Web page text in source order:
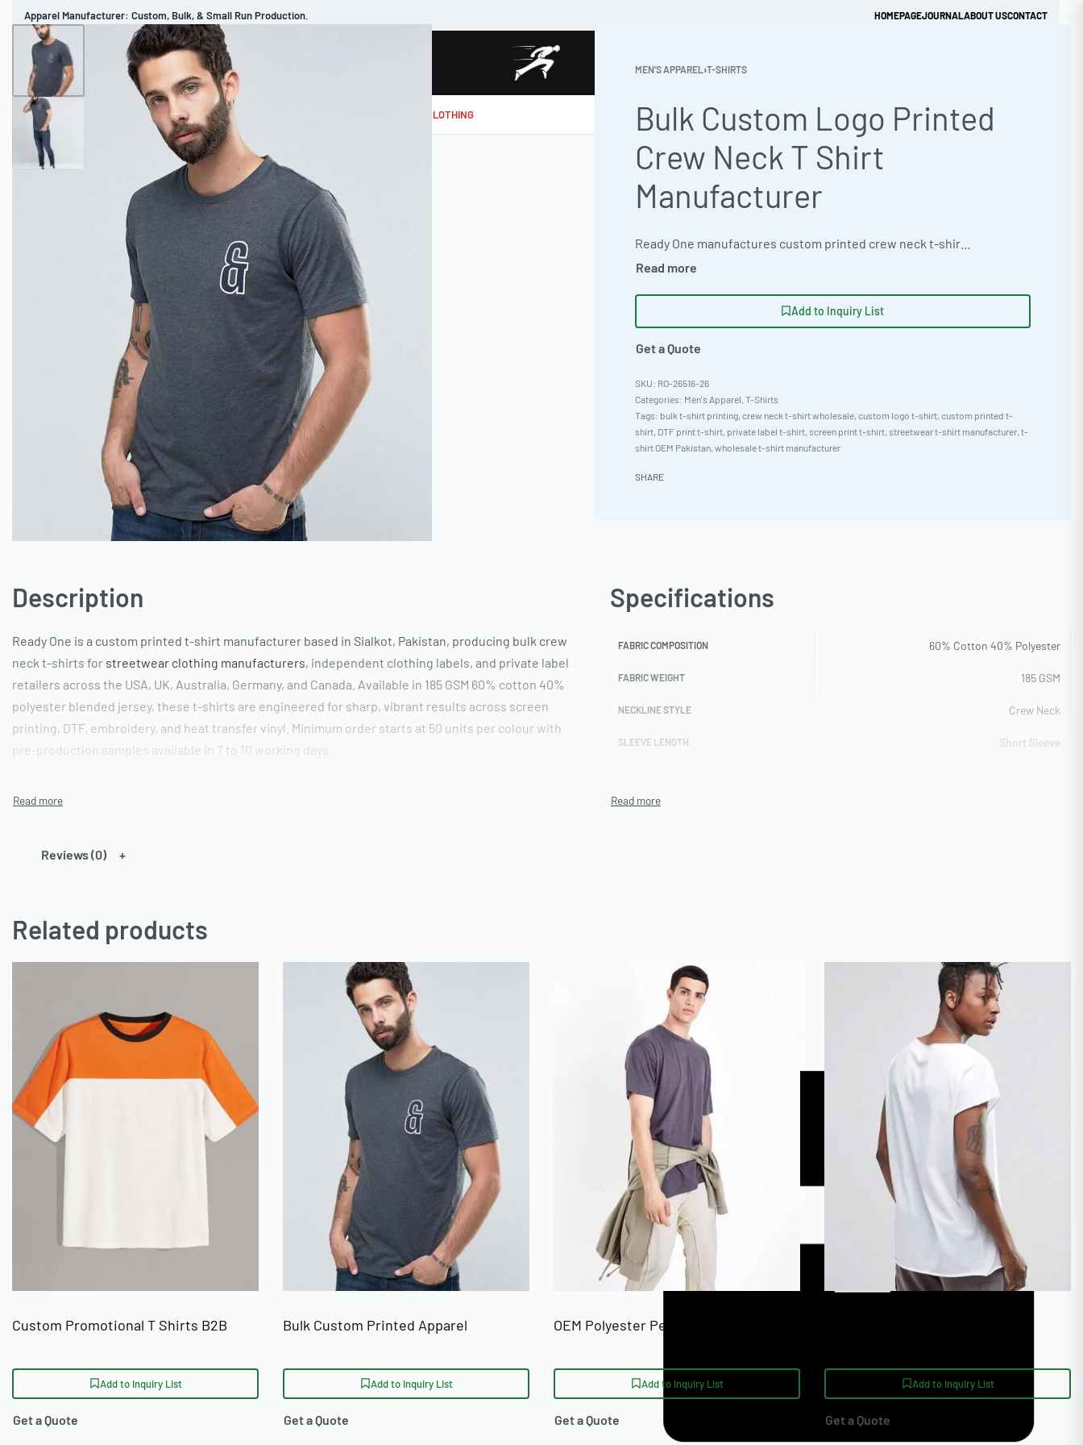
Apparel Manufacturer: Custom, Bulk, & Small Run Production. HOMEPAGEJOURNALABOUT USCONTACT
CUSTOM BRAND REVIEWS
MEN’S APPAREL WOMEN’S APPAREL MAKE MY CLOTHING Get Quick Quote
MEN'S APPAREL›T-SHIRTS
Bulk Custom Logo Printed
Crew Neck T Shirt
Manufacturer
Ready One manufactures custom printed crew neck t-shirts for streetwear brands, clothing labels, and private label retailers in bulk quantities from Sialkot, Pakistan. Built from 185 GSM 60% cotton 40% polyester blended jersey with a print-optimised smooth face, each t-shirt is available in sizes S through 3XL. Decoration options include screen printing, direct-to-film DTF, embroidery, and heat transfer vinyl with full private label branding on neck labels, hang tags, and packaging. Request a bulk quote or pre-production sample directly from our factory.
Add to Inquiry List
Get a Quote
RO-26516-26
Categories: Men's Apparel, T-Shirts
Tags: bulk t-shirt printing, crew neck t-shirt wholesale, custom logo t-shirt, custom printed t-
shirt, DTF print t-shirt, private label t-shirt, screen print t-shirt, streetwear t-shirt manufacturer, t-
shirt OEM Pakistan, wholesale t-shirt manufacturer
SHARE
Description
Ready One is a custom printed t-shirt manufacturer based in Sialkot, Pakistan, producing bulk crew
neck t-shirts for streetwear clothing manufacturers, independent clothing labels, and private label
retailers across the USA, UK, Australia, Germany, and Canada. Available in 185 GSM 60% cotton 40%
polyester blended jersey, these t-shirts are engineered for sharp, vibrant results across screen
printing, DTF, embroidery, and heat transfer vinyl. Minimum order starts at 50 units per colour with
pre-production samples available in 7 to 10 working days.
Technical Specifications
The cotton component provides natural breathability and a soft hand feel, while the polyester
colours, direct-to-film DTF transfers, and flat or 3D embroidery. Available in a regular fit with a ribbed
crew neck collar, set-in sleeves, and side seams for a structured, retail-ready silhouette. Sizes run S
to 3XL as standard; custom GSM weights and fabric compositions are available on request.
Customisation Options
Ready One supports full custom branding on these printed t-shirts. Print decoration includes screen
printing up to 8 spot colours, direct-to-film DTF transfers, embroidery, and heat transfer vinyl.
Placement options cover left chest, full front, full back, sleeve prints, and neck labels. Private label
finishing includes woven neck labels, printed care labels, branded hang tags, and polybag packaging.
Pantone colour matching is available on all screen print orders from 50 units. For a full breakdown of
decoration methods, see Ready One's
custom clothing printing
Who Orders These T-Shirts
These custom printed crew neck t-shirts are sourced by streetwear startups, independent clothing
labels, and established brand owners placing bulk wholesale orders for collections shipped to the
USA, UK, Australia, Germany, and Canada. For brands searching for acustom t-shirt manufacturer
certification. Buyers interested in building a complete line can explore Ready One's broader
private
Production and Ordering
Specifications
FABRIC COMPOSITION 60% Cotton 40% Polyester
FABRIC WEIGHT 185 GSM
NECKLINE STYLE Crew Neck
SLEEVE LENGTH Short Sleeve
CUSTOM COMPOSITION
Reviews (0)
Related products
Custom Promotional T Shirts B2B
Add to Inquiry List
Get a Quote
Bulk Custom Printed Apparel
Add to Inquiry List
Get a Quote
OEM Polyester Performance T Shirts
Add to Inquiry List
Get a Quote
Add to Inquiry List
Get a Quote